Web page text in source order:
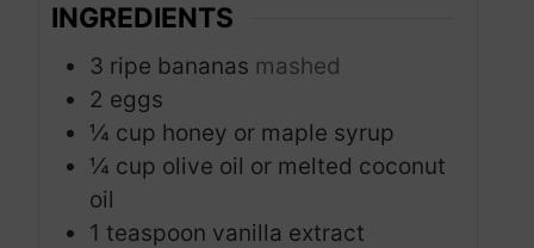
INGREDIENTS
3 ripe bananas mashed
2 eggs
¼ cup honey or maple syrup
¼ cup olive oil or melted coconut
oil
1 teaspoon vanilla extract